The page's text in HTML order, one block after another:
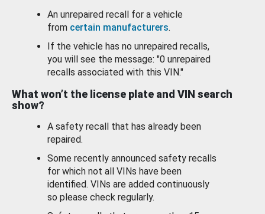
An unrepaired recall for a vehicle
from certain manufacturers.
If the vehicle has no unrepaired recalls,
you will see the message: "0 unrepaired
recalls associated with this VIN."
What won’t the license plate and VIN search
show?
A safety recall that has already been
repaired.
Some recently announced safety recalls
for which not all VINs have been
identified. VINs are added continuously
so please check regularly.